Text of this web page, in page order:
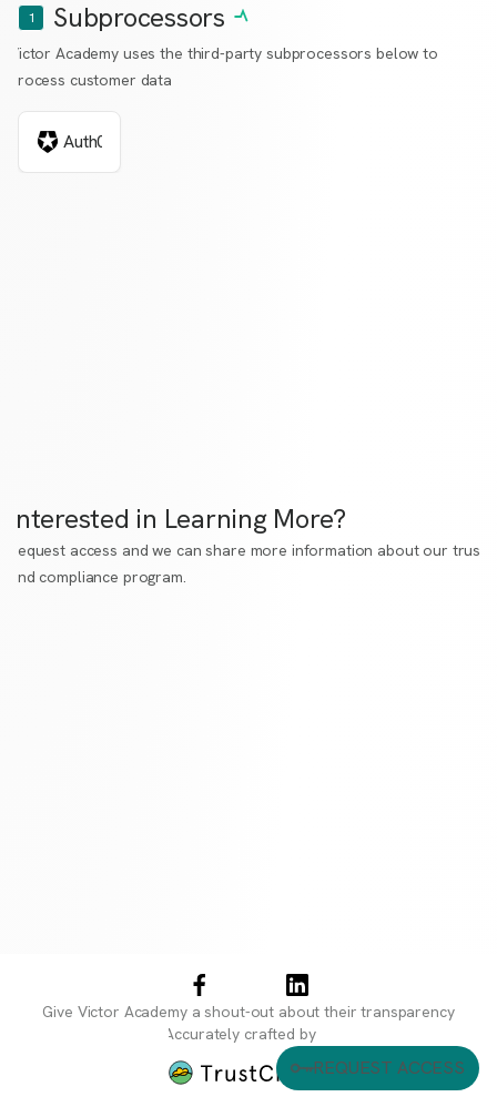
1 Subprocessors
Victor Academy uses the third-party subprocessors below to
process customer data
Auth0
REQUEST ACCESS
Interested in Learning More?
Request access and we can share more information about our trust
and compliance program.
Accurately crafted by
Give Victor Academya shout-out about their transparency